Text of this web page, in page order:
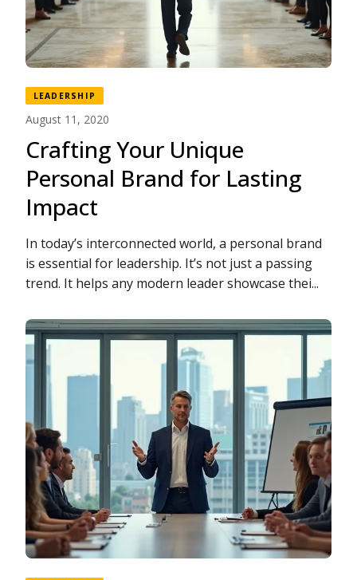
LEADERSHIP
August 11, 2020
Crafting Your Unique
Personal Brand for Lasting
Impact
In today’s interconnected world, a personal brand
is essential for leadership. It’s not just a passing
trend. It helps any modern leader showcase thei...